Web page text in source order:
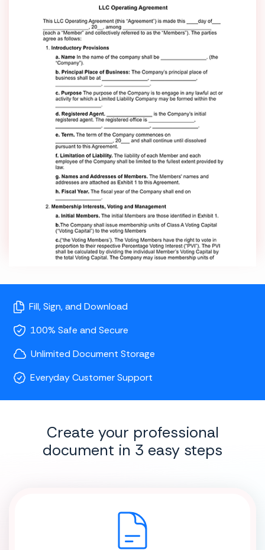
Fill, Sign, and Download
100% Safe and Secure
Unlimited Document Storage
Everyday Customer Support
Create your professional
document in 3 easy steps